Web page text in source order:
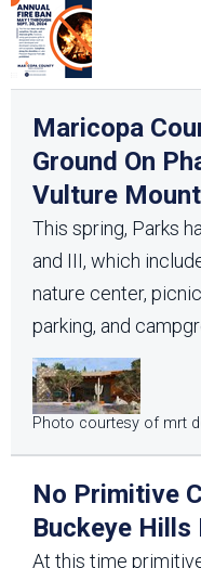
Maricopa
Ground On
Vulture
This spring, Parks
and III, which
nature center,
parking, and
Photo courtesy of mrt
No Primitive
Buckeye Hills
At this time